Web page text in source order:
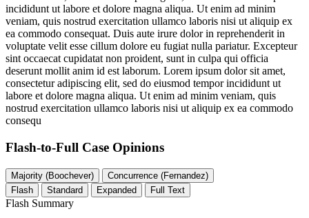
incididunt ut labore et dolore magna aliqua. Ut enim ad minim
veniam, quis nostrud exercitation ullamco laboris nisi ut aliquip ex
ea commodo consequat. Duis aute irure dolor in reprehenderit in
voluptate velit esse cillum dolore eu fugiat nulla pariatur. Excepteur
sint occaecat cupidatat non proident, sunt in culpa qui officia
deserunt mollit anim id est laborum. Lorem ipsum dolor sit amet,
consectetur adipiscing elit, sed do eiusmod tempor incididunt ut
labore et dolore magna aliqua. Ut enim ad minim veniam, quis
nostrud exercitation ullamco laboris nisi ut aliquip ex ea commodo
consequ
Flash-to-Full Case Opinions
Majority (Boochever)
Concurrence (Fernandez)
Flash
Standard Expanded Full Text
Flash Summary